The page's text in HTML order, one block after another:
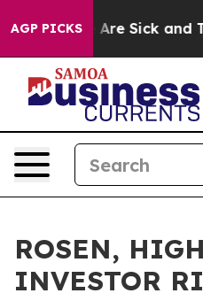
AGP PICKSAre Sick and
ROSEN,
INVESTOR